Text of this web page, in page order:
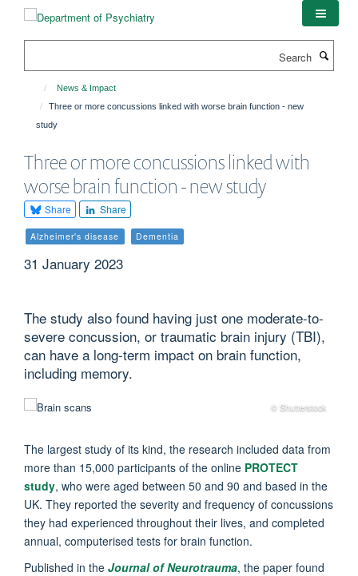
News & Impact
Three or more concussions linked with worse brain function - new
study
Three or more concussions linked with
worse brain function - new study
Share Share
Alzheimer's disease Dementia
31 January 2023
The study also found having just one moderate-to-
severe concussion, or traumatic brain injury (TBI),
can have a long-term impact on brain function,
including memory.
© Shutterstock
The largest study of its kind, the research included data from
more than 15,000 participants of the online PROTECT
study, who were aged between 50 and 90 and based in the
UK. They reported the severity and frequency of concussions
they had experienced throughout their lives, and completed
annual, computerised tests for brain function.
Published in the Journal of Neurotrauma, the paper found